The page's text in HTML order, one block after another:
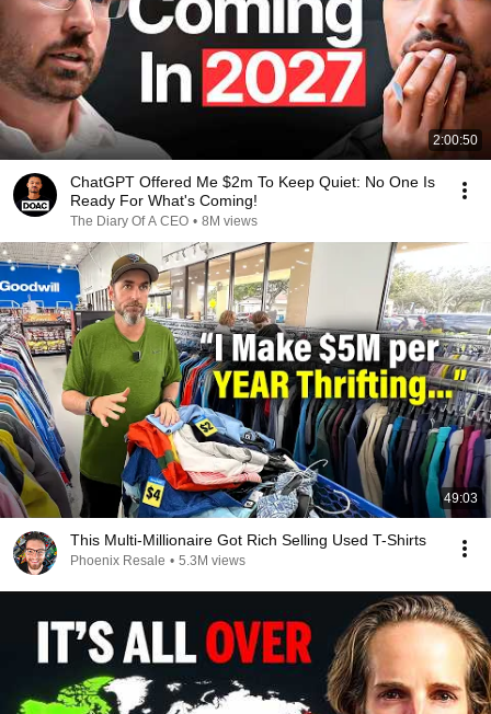
2:00:50
ChatGPT Offered Me $2m To Keep Quiet: No One Is
Ready For What's Coming!
The Diary Of A CEO • 8M views
49:03
This Multi-Millionaire Got Rich Selling Used T-Shirts
Phoenix Resale • 5.3M views